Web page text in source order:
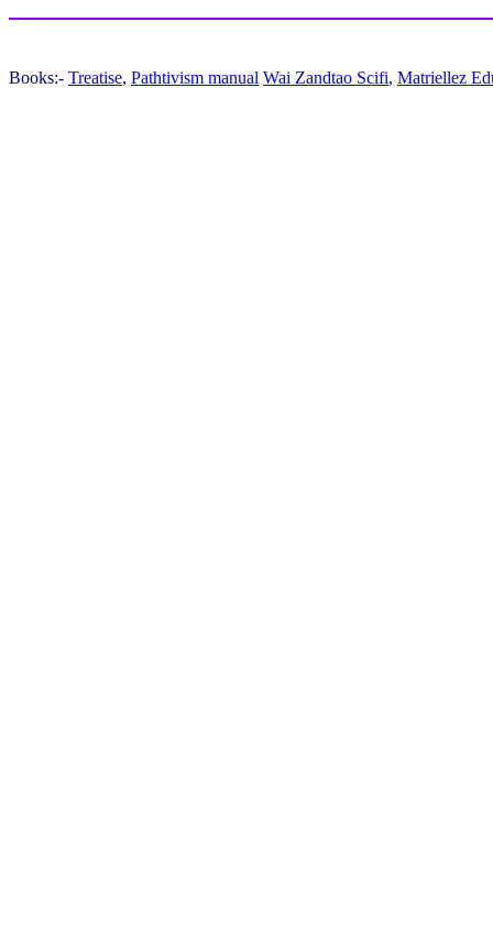
Books:- Treatise, Pathtivism manual Wai Zandtao Scifi, Matriellez